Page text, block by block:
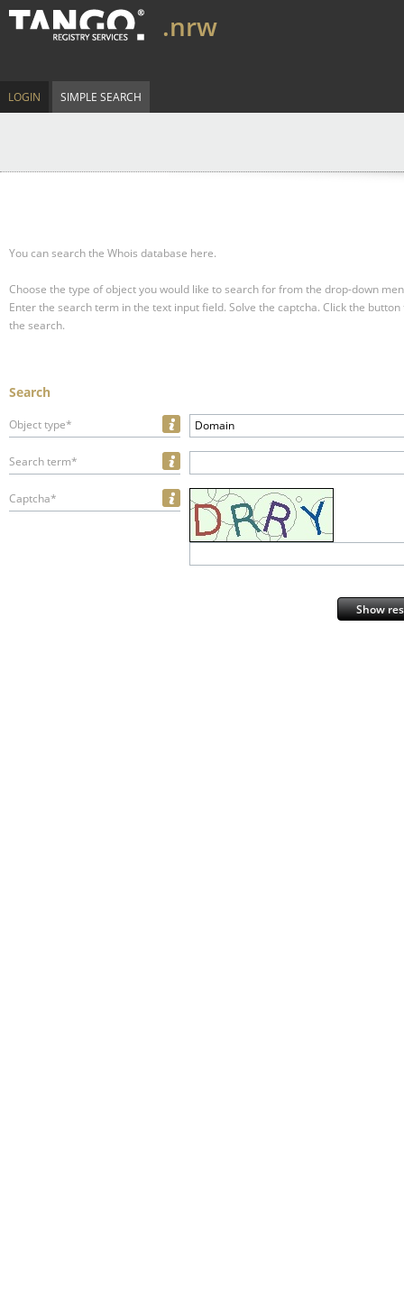
.nrw
LOGIN SIMPLE SEARCH
You can search the Whois database here.
Choose the type of object you would like to search for from the drop-down
Enter the search term in the text input field. Solve the captcha. Click the
the search.
Search
Object type* Domain
Search term*
Captcha*